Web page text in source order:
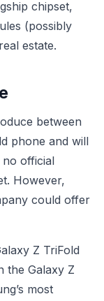
chipset,
(possibly
estate.
between
phone and will
no official
However,
could offer
Z TriFold
the Galaxy Z
most